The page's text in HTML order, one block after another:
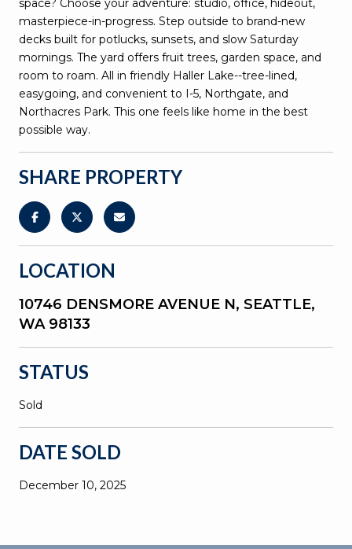
space? Choose your adventure: studio, office, hideout,
masterpiece-in-progress. Step outside to brand-new
decks built for potlucks, sunsets, and slow Saturday
mornings. The yard offers fruit trees, garden space, and
room to roam. All in friendly Haller Lake--tree-lined,
easygoing, and convenient to I-5, Northgate, and
Northacres Park. This one feels like home in the best
possible way.
SHARE PROPERTY
LOCATION
10746 DENSMORE AVENUE N, SEATTLE,
WA 98133
STATUS
Sold
DATE SOLD
December 10, 2025